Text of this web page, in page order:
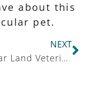
about this
pet.
NEXT
Sugar Land Veterinarian Staying On Top Of Canine Medicine